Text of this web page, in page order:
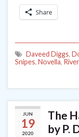
Share
Daveed Diggs,
Snipes, Novella,
JUN
19
2020
The
by P.